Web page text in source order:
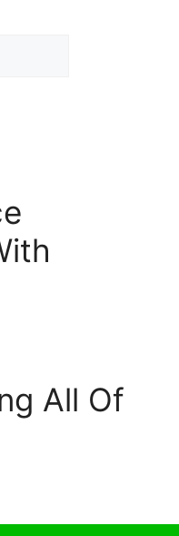
All Of